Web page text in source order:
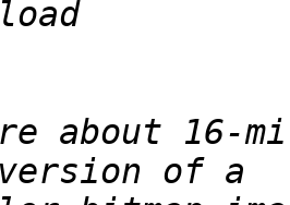
about 16-